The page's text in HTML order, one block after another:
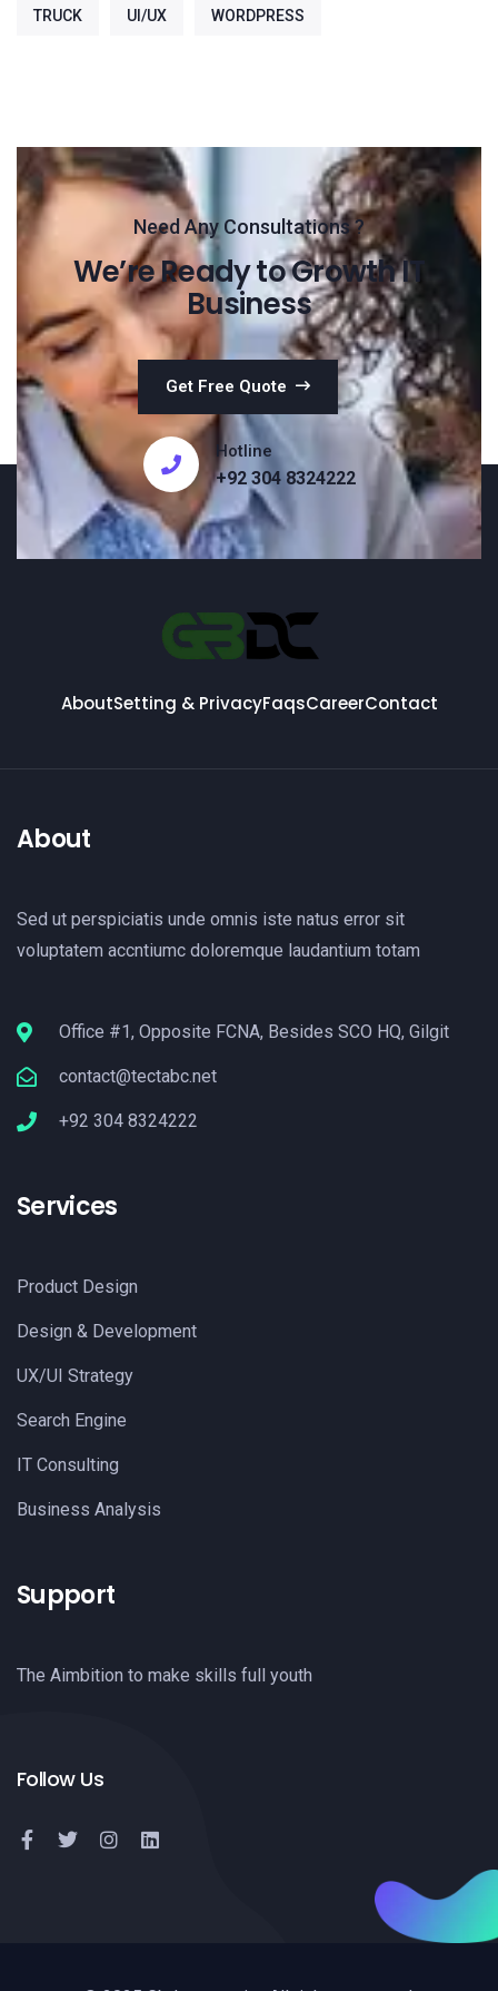
TRUCK UI/UX WORDPRESS
Need Any Consultations ?
We’re Ready to Growth IT
Business
Get Free Quote
Hotline
+92 304 8324222
AboutSetting & PrivacyFaqsCareerContact
About
Sed ut perspiciatis unde omnis iste natus error sit
voluptatem accntiumc doloremque laudantium totam
Office #1, Opposite FCNA, Besides SCO HQ, Gilgit
contact@tectabc.net
+92 304 8324222
Services
Product Design
Design & Development
UX/UI Strategy
Search Engine
IT Consulting
Business Analysis
Support
The Aimbition to make skills full youth
Follow Us